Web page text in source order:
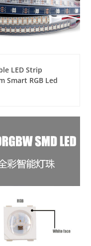
LED Strip
Smart RGB Led